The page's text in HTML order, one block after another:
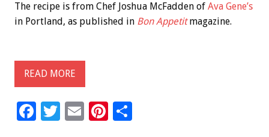
The recipe is from Chef Joshua McFadden of Ava Gene’s
in Portland, as published in Bon Appetitmagazine.
READ MORE
F
T
E
Pi